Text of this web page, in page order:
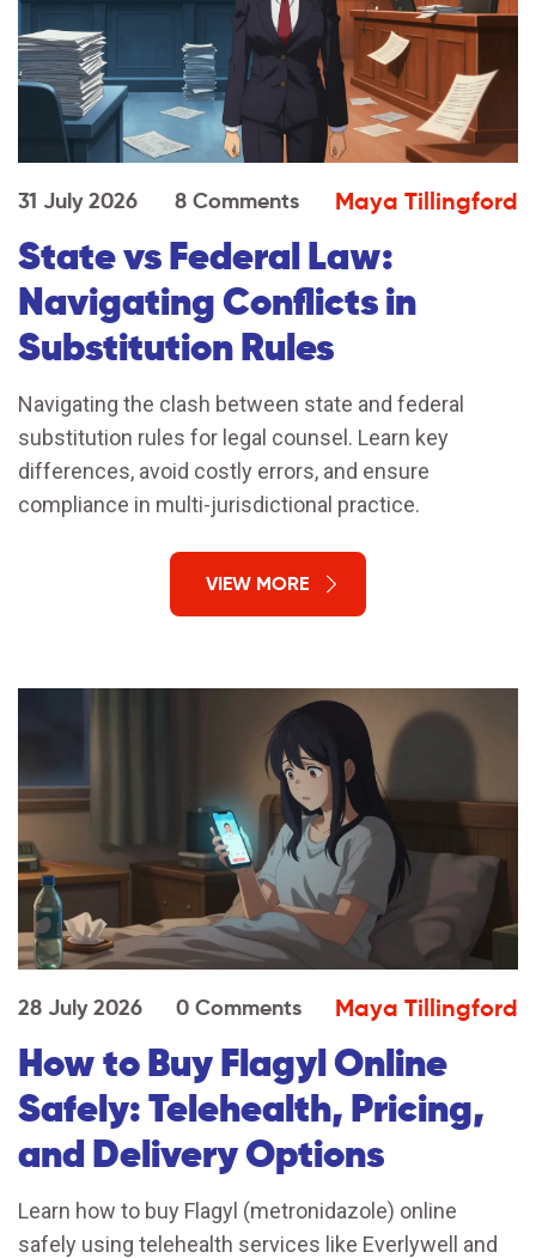
31 July 2026 8 Comments Maya Tillingford
State vs Federal Law:
Navigating Conflicts in
Substitution Rules
Navigating the clash between state and federal
substitution rules for legal counsel. Learn key
differences, avoid costly errors, and ensure
compliance in multi-jurisdictional practice.
VIEW MORE
28 July 2026 0 Comments Maya Tillingford
How to Buy Flagyl Online
Safely: Telehealth, Pricing,
and Delivery Options
Learn how to buy Flagyl (metronidazole) online
safely using telehealth services like Everlywell and